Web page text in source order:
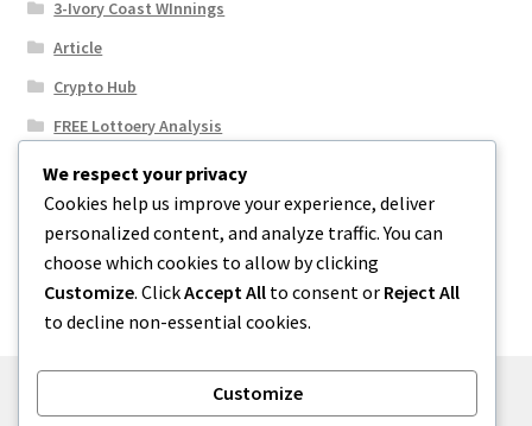
3-Ivory Coast WInnings
Article
Crypto Hub
FREE Lottoery Analysis
Our Winning Records
Results
Sport News
Uncategorized
We respect your privacy
Cookies help us improve your experience, deliver
personalized content, and analyze traffic. You can
choose which cookies to allow by clicking
Customize. ClickAccept All to consent or Reject All
to decline non-essential cookies.
Customize